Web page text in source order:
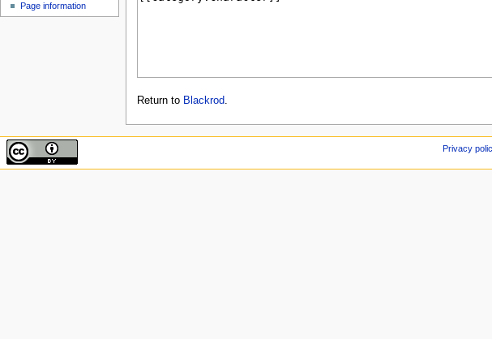
Return to Blackrod.
Page information
Privacy